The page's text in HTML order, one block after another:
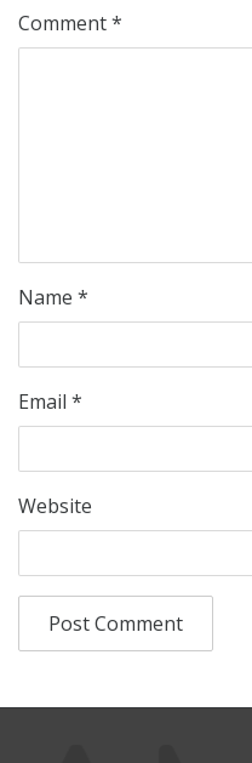
Comment*
Name *
Email *
Website